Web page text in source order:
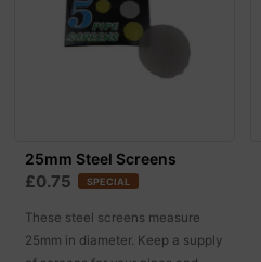
25mm Steel Screens
£0.75 SPECIAL
These steel screens measure
25mm in diameter. Keep a supply